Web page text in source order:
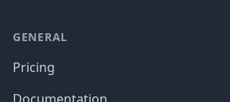
GENERAL
Pricing